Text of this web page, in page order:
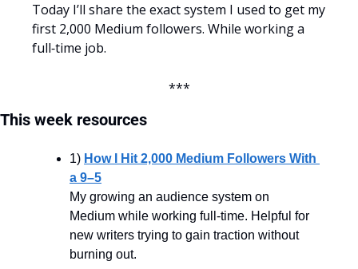
Today I’ll share the exact system I used to get my
first 2,000 Medium followers. While working a
full‑time job.
***
This week resources
1) How I Hit 2,000 Medium Followers With
a 9–5
My growing an audience system on
Medium while working full-time. Helpful for
new writers trying to gain traction without
burning out.